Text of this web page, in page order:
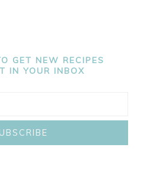
GET NEW RECIPES
IN YOUR INBOX